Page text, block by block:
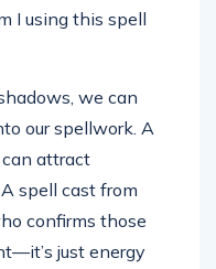
I using this spell
we can
our spellwork. A
attract
spell cast from
confirms those
just energy